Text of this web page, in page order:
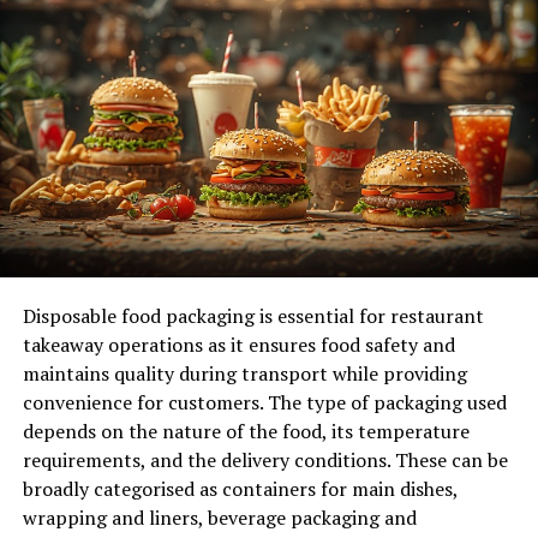
Controlling Expenses Wisely
Expense management is another crucial component.
One of the quickest paths to insolvency for a business is
poor spending management. Reducing unnecessary
expenses and examining ongoing expenses can have a
significant impact. It’s critical to continually assess
areas where cost reductions can be made without
impairing core operations. Automating processes like
payroll and invoicing or outsourcing non-core
functions like marketing or accountancy can also save
money. Reevaluating leases and renegotiating supplier
agreements can also help cut ongoing costs.
Managing Debt
Being debt-aware is essential to staying out of financial
difficulty. Even though debt can be a helpful instrument
for growth, if it is not managed appropriately, it can
Disposable food packaging is essential for restaurant
takeaway operations as it ensures food safety and
maintains quality during transport while providing
convenience for customers. The type of packaging used
depends on the nature of the food, its temperature
requirements, and the delivery conditions. These can be
broadly categorised as containers for main dishes,
wrapping and liners, beverage packaging and